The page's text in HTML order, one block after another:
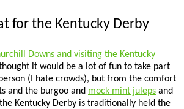
for the Kentucky Derby
Downs and visiting the Kentucky
it would be a lot of fun to take part
(I hate crowds), but from the comfort
and the burgoo and mock mint juleps and
Kentucky Derby is traditionally held the